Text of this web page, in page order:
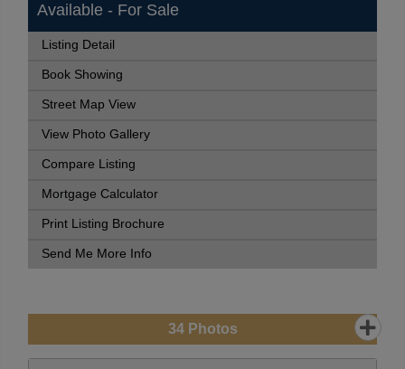
Available - For Sale
Listing Detail
Book Showing
Street Map View
View Photo Gallery
Compare Listing
Mortgage Calculator
Print Listing Brochure
Send Me More Info
34Photos